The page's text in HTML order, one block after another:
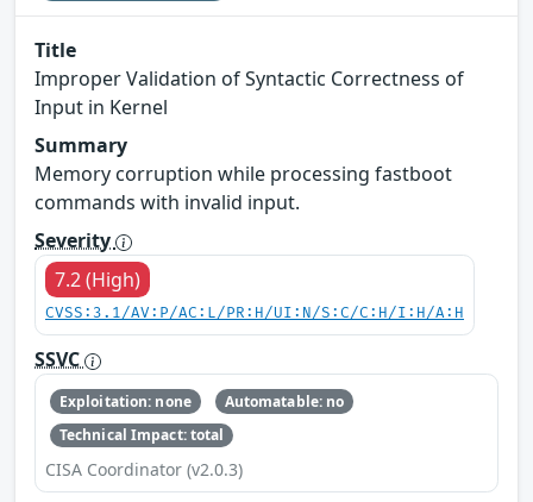
Title
Improper Validation of Syntactic Correctness of
Input in Kernel
Summary
Memory corruption while processing fastboot
commands with invalid input.
Severity
7.2 (High)
CVSS:3.1/AV:P/AC:L/PR:H/UI:N/S:C/C:H/I:H/A:H
SSVC
Exploitation: none
Automatable: no
Technical Impact: total
CISA Coordinator (v2.0.3)